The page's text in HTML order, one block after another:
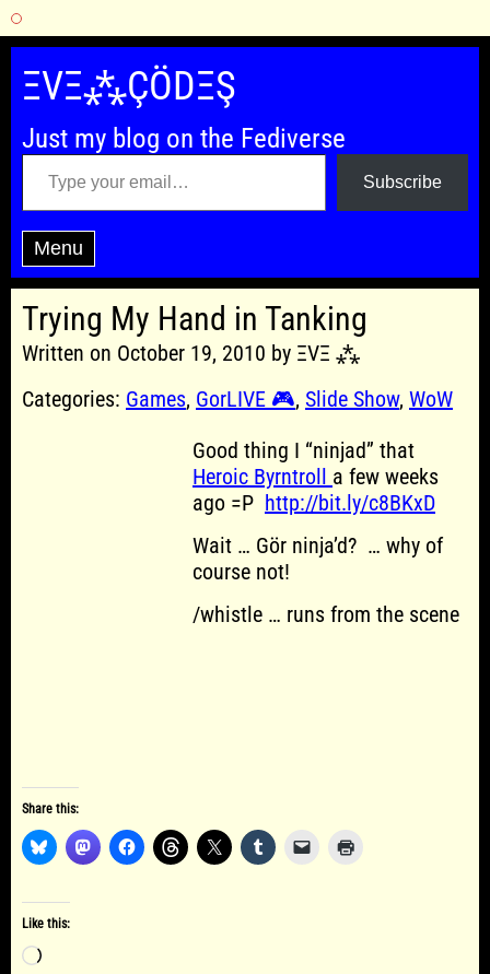
Skip
content
ΞVΞ⁂ÇÖDΞŞ
Just my blog on the Fediverse
Type your email…
Subscribe
Menu
Trying My Hand in Tanking
Written on October 19, 2010 by ΞVΞ ⁂
Categories: Games, GorLIVE 🎮, Slide Show, WoW
Good thing I “ninjad” that
Heroic Byrntroll a few weeks
ago =P http://bit.ly/c8BKxD
Wait … Gör ninja’d? … why of
course not!
/whistle … runs from the scene
Share this:
Like this:
Loading…